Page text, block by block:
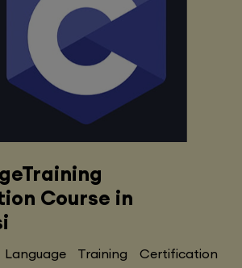
Course in
Training Certification